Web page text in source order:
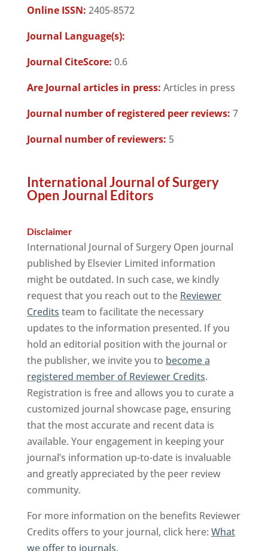
Online ISSN: 2405-8572
Journal Language(s):
Journal CiteScore: 0.6
Are Journal articles in press: Articles in press
Journal number of registered peer reviews: 7
Journal number of reviewers: 5
International Journal of Surgery
Open Journal Editors
Disclaimer
International Journal of Surgery Open journal
published by Elsevier Limited information
might be outdated. In such case, we kindly
request that you reach out to the Reviewer
Credits team to facilitate the necessary
updates to the information presented. If you
hold an editorial position with the journal or
the publisher, we invite you to become a
registered member of Reviewer Credits.
Registration is free and allows you to curate a
customized journal showcase page, ensuring
that the most accurate and recent data is
available. Your engagement in keeping your
journal’s information up-to-date is invaluable
and greatly appreciated by the peer review
community.
For more information on the benefits Reviewer
Credits offers to your journal, click here: What
we offer to journals.